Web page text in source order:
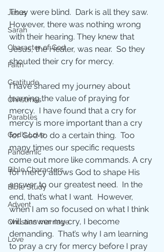
Jesus
Sarah
Character of God
Faith
Gratitude
Christmas
Parables
God's Love
Pandemic
Bible Characters
Bible Study
Advent
Christian marriage
Love
They were blind.  Dark is all they saw.
However, there was nothing wrong
with their hearing. They knew that
Jesus, the Healer, was near.  So they
shouted their cry for mercy.
I have shared my journey about
learning the value of praying for
mercy.  I have found that a cry for
mercy is more important than a cry
for God to do a certain thing.  Too
many times our specific requests
come out more like commands. A cry
for mercy allows God to shape His
answer to our greatest need.  In the
end, that’s what I want.  However,
when I am so focused on what I think
will answer my cry, I become
demanding.  That’s why I am learning
to pray a cry for mercy before I pray